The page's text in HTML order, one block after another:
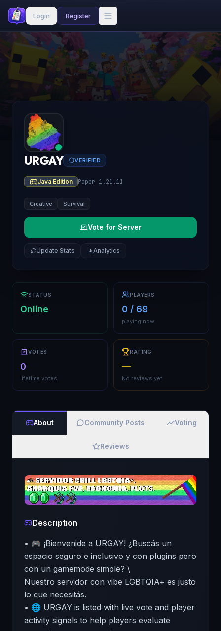
Login Register
URGAY VERIFIED
Java Edition Paper 1.21.11
Creative Survival
Vote for Server
Update Stats Analytics
STATUS
Online
PLAYERS
0 / 69
playing now
VOTES
0
lifetime votes
RATING
—
No reviews yet
About Community Posts Voting
Reviews
Description
• 🎮 ¡Bienvenide a URGAY! ¿Buscás un
espacio seguro e inclusivo y con plugins pero
con un gamemode simple? \
Nuestro servidor con vibe LGBTQIA+ es justo
lo que necesitás.
• 🌐 URGAY is listed with live vote and player
activity signals to help players evaluate